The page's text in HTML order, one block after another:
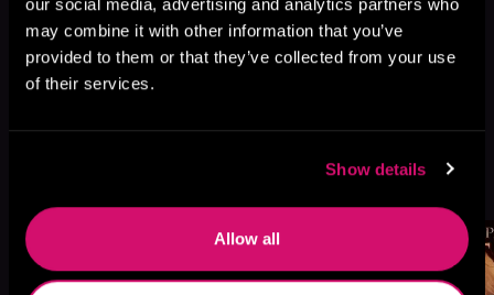
our social media, advertising and analytics partners who
may combine it with other information that you’ve
provided to them or that they’ve collected from your use
of their services.
Show details
Allow all
See All